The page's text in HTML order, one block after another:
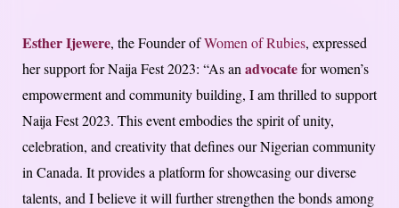
Esther Ijewere, the Founder ofWomen of Rubies, expressed
her support for Naija Fest 2023: “As an advocatefor women’s
empowerment and community building, I am thrilled to support
Naija Fest 2023. This event embodies the spirit of unity,
celebration, and creativity that defines our Nigerian community
in Canada. It provides a platform for showcasing our diverse
talents, and I believe it will further strengthen the bonds among